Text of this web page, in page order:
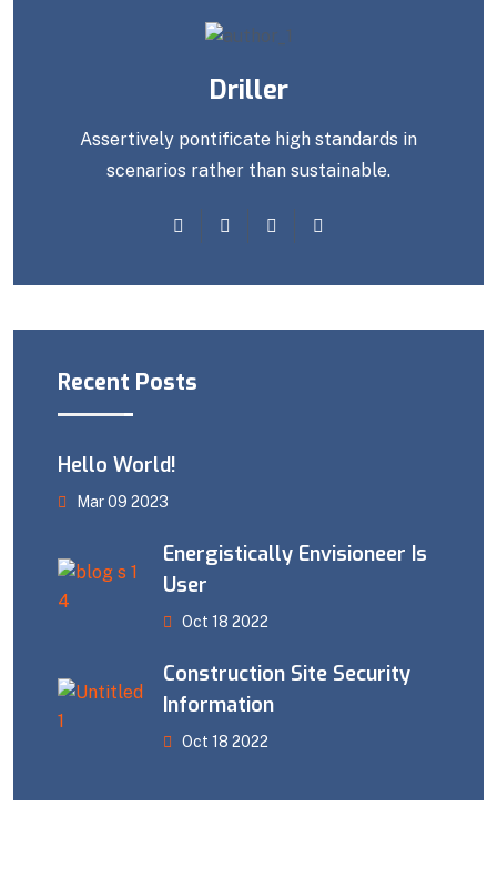
Driller
Assertively pontificate high standards in
scenarios rather than sustainable.
Recent Posts
Hello World!
Mar 09 2023
Energistically Envisioneer Is
User
Oct 18 2022
Construction Site Security
Information
Oct 18 2022